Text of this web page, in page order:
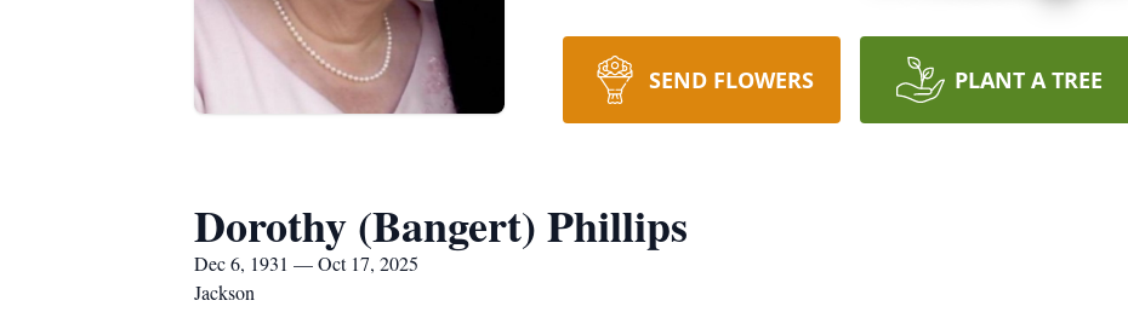
SEND FLOWERS PLANT A TREE
Dorothy (Bangert) Phillips
Dec 6, 1931 — Oct 17, 2025
Jackson